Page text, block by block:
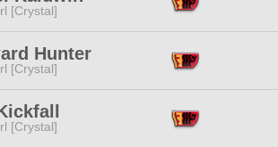
[Crystal]
Hunter
[Crystal]
[Crystal]